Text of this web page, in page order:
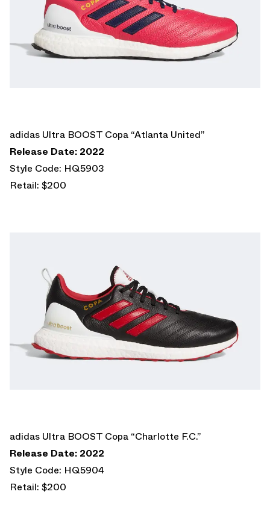
adidas Ultra BOOST Copa “Atlanta United”
Release Date: 2022
Style Code: HQ5903
Retail: $200
adidas Ultra BOOST Copa “Charlotte F.C.”
Release Date: 2022
Style Code: HQ5904
Retail: $200